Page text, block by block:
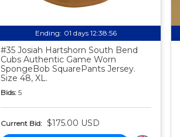
Ending: 01 days 12:38:55
#35 Josiah Hartshorn South Bend
Cubs Authentic Game Worn
SpongeBob SquarePants Jersey.
Size 48, XL.
Bids: 5
Current Bid: $175.00 USD